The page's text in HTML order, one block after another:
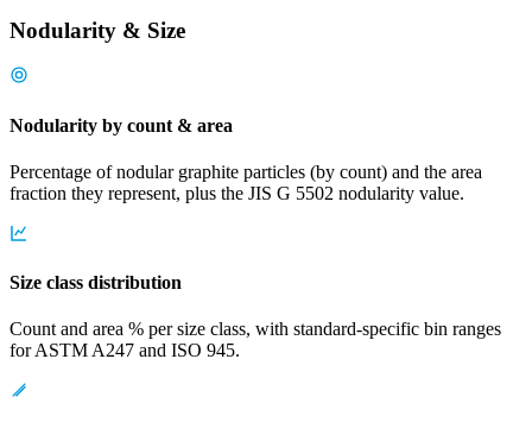
Nodularity & Size
Nodularity by count & area
Percentage of nodular graphite particles (by count) and the area
fraction they represent, plus the JIS G 5502 nodularity value.
Size class distribution
Count and area % per size class, with standard-specific bin ranges
for ASTM A247 and ISO 945.